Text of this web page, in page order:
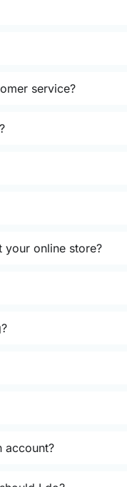
service?
your online store?
account?